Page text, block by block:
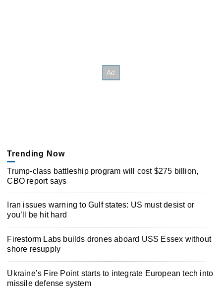
Trending Now
Trump-class battleship program will cost $275 billion,
CBO report says
Iran issues warning to Gulf states: US must desist or
you’ll be hit hard
Firestorm Labs builds drones aboard USS Essex without
shore resupply
Ukraine’s Fire Point starts to integrate European tech into
missile defense system